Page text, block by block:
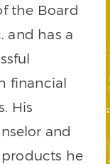
the Board
and has a
financial
His
and
he